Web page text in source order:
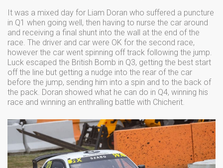
It was a mixed day for Liam Doran who suffered a puncture
in Q1 when going well, then having to nurse the car around
and receiving a final shunt into the wall at the end of the
race. The driver and car were OK for the second race,
however the car went spinning off track following the jump.
Luck escaped the British Bomb in Q3, getting the best start
off the line but getting a nudge into the rear of the car
before the jump, sending him into a spin and to the back of
the pack. Doran showed what he can do in Q4, winning his
race and winning an enthralling battle with Chicherit.